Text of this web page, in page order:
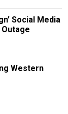
Social Media
Western